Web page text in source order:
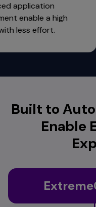
application
enable a high
with less effort.
Built to
Enable